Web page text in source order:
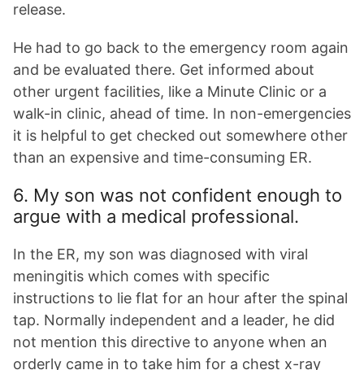
release.
He had to go back to the emergency room again
and be evaluated there. Get informed about
other urgent facilities, like a Minute Clinic or a
walk-in clinic, ahead of time. In non-emergencies
it is helpful to get checked out somewhere other
than an expensive and time-consuming ER.
6. My son was not confident enough to
argue with a medical professional.
In the ER, my son was diagnosed with viral
meningitis which comes with specific
instructions to lie flat for an hour after the spinal
tap. Normally independent and a leader, he did
not mention this directive to anyone when an
orderly came in to take him for a chest x-ray